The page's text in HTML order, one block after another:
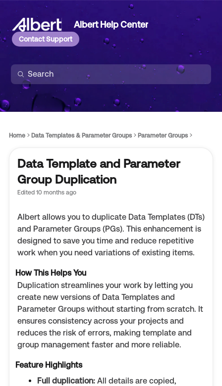
Albert Help Center
Contact Support
Home Data Templates & Parameter Groups Parameter Groups
Data Template and Parameter
Group Duplication
Edited 10 months ago
Albert allows you to duplicate Data Templates (DTs)
and Parameter Groups (PGs). This enhancement is
designed to save you time and reduce repetitive
work when you need variations of existing items.
How This Helps You
Duplication streamlines your work by letting you
create new versions of Data Templates and
Parameter Groups without starting from scratch. It
ensures consistency across your projects and
reduces the risk of errors, making template and
group management faster and more reliable.
Feature Highlights
Full duplication: All details are copied,